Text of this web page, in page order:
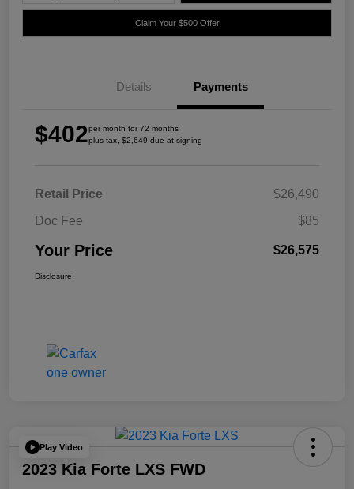
Claim Your $500 Offer
Details Payments
$402per month for 72 months
plus tax, $2,649 due at signing
Retail Price
$26,490
Doc Fee
$85
Your Price $26,575
Disclosure
Play Video
2023 Kia Forte LXS FWD